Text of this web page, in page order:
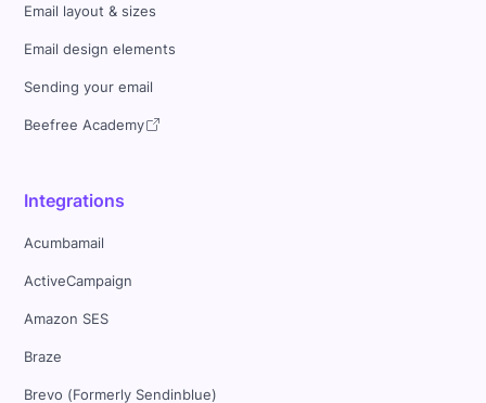
Email layout & sizes
Email design elements
Sending your email
Beefree Academy
Integrations
Acumbamail
ActiveCampaign
Amazon SES
Braze
Brevo (Formerly Sendinblue)